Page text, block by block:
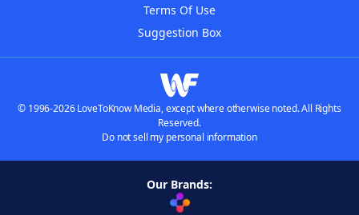
Terms Of Use
Suggestion Box
© 1996-2026 LoveToKnow Media, except where otherwise noted. All Rights
Reserved.
Do not sell my personal information
Our Brands: